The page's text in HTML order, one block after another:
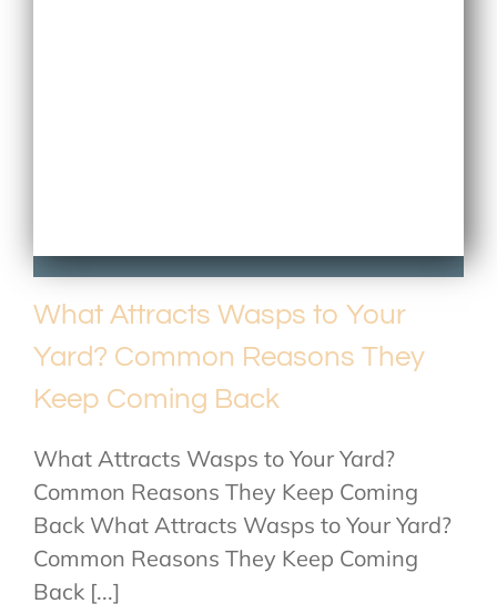
What Attracts Wasps to Your
Yard? Common Reasons They
Keep Coming Back
What Attracts Wasps to Your Yard?
Common Reasons They Keep Coming
Back What Attracts Wasps to Your Yard?
Common Reasons They Keep Coming
Back [...]